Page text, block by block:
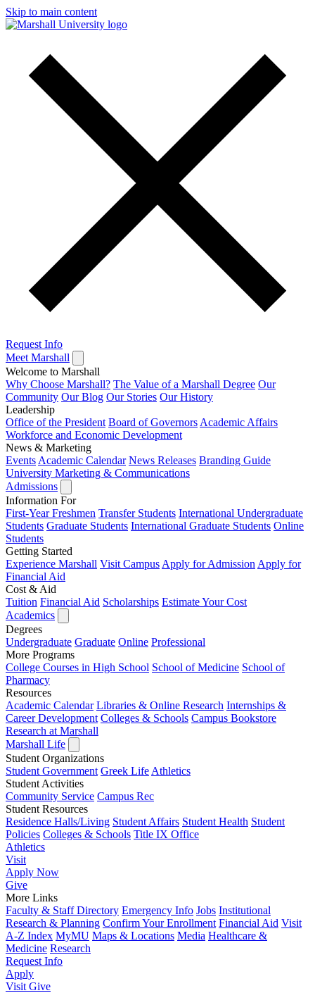
Skip to main content
Request Info
Meet Marshall
Welcome to Marshall
Why Choose Marshall? The Value of a Marshall Degree Our
Community Our Blog Our Stories Our History
Leadership
Office of the President Board of Governors Academic Affairs
Workforce and Economic Development
News & Marketing
Events Academic Calendar News Releases Branding Guide
University Marketing & Communications
Admissions
Information For
First-Year Freshmen Transfer Students International Undergraduate
Students Graduate Students International Graduate Students Online
Students
Getting Started
Experience Marshall Visit Campus Apply for Admission Apply for
Financial Aid
Cost & Aid
Tuition Financial Aid Scholarships Estimate Your Cost
Academics
Degrees
Undergraduate Graduate Online Professional
More Programs
College Courses in High School School of Medicine School of
Pharmacy
Resources
Academic Calendar Libraries & Online Research Internships &
Career Development Colleges & Schools Campus Bookstore
Research at Marshall
Marshall Life
Student Organizations
Student Government Greek Life Athletics
Student Activities
Community Service Campus Rec
Student Resources
Residence Halls/Living Student Affairs Student Health Student
Policies Colleges & Schools Title IX Office
Athletics
Visit
Apply Now
Give
More Links
Faculty & Staff Directory Emergency Info Jobs Institutional
Research & Planning Confirm Your Enrollment Financial Aid Visit
A-Z Index MyMU Maps & Locations Media Healthcare &
Medicine Research
Request Info
Apply
Visit Give